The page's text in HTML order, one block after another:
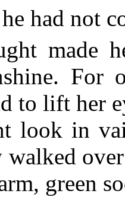
had not
made
For
to lift her
look in
walked
green